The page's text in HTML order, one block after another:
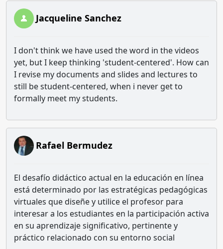
Jacqueline Sanchez
I don't think we have used the word in the videos
yet, but I keep thinking 'student-centered'. How can
I revise my documents and slides and lectures to
still be student-centered, when i never get to
formally meet my students.
Rafael Bermudez
El desafío didáctico actual en la educación en línea
está determinado por las estratégicas pedagógicas
virtuales que diseñe y utilice el profesor para
interesar a los estudiantes en la participación activa
en su aprendizaje significativo, pertinente y
práctico relacionado con su entorno social